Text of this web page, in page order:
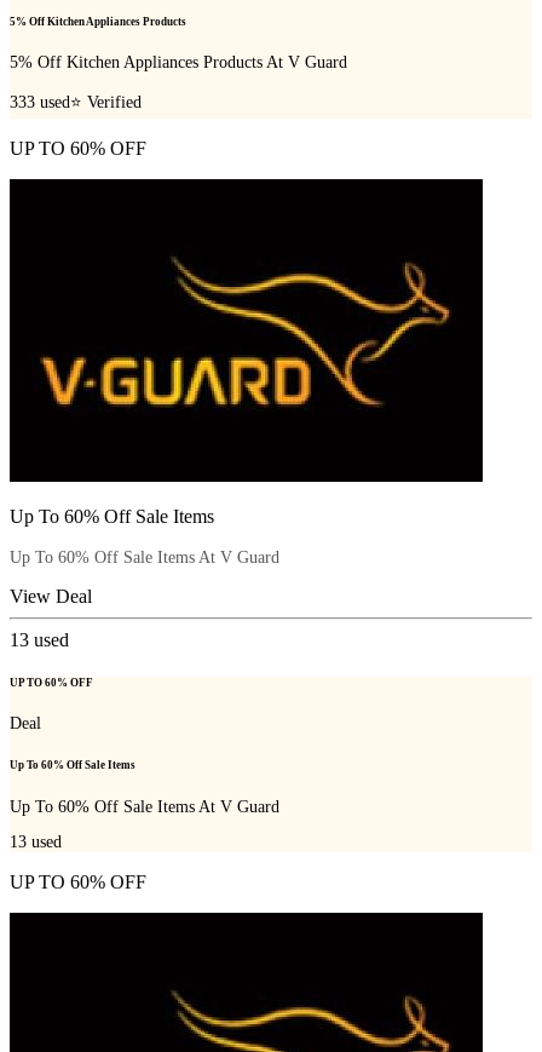
5% Off Kitchen Appliances Products
5% Off Kitchen Appliances Products At V Guard
333 used ⭐ Verified
UP TO 60% OFF
Up To 60% Off Sale Items
Up To 60% Off Sale Items At V Guard
View Deal
13 used
UP TO 60% OFF
Deal
Up To 60% Off Sale Items
Up To 60% Off Sale Items At V Guard
13 used
UP TO 60% OFF